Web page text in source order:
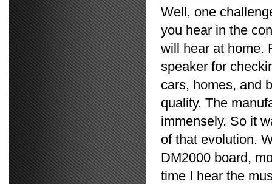
Well, one
you hear in the
will hear at home.
speaker for
cars, homes, and
quality. The
immensely. So it
of that evolution.
DM2000 board,
time I hear the